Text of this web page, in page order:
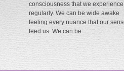
consciousness that we experience
regularly. We can be wide awake
feeling every nuance that our
feed us. We can be...